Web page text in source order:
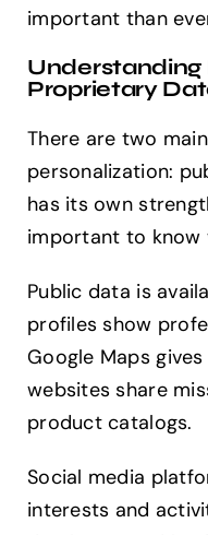
important than
Understanding
Proprietary
There are two
personalization:
has its own
important to know
Public data is
profiles show
Google Maps
websites share
product catalogs.
Social media
interests and